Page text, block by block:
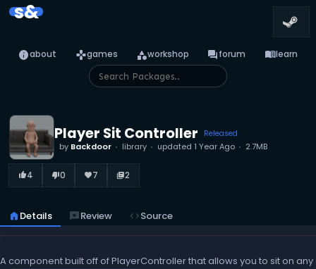
s&
infoabout gamesgames categoryworkshop forumforum menu_booklearn
Player Sit Controller Released
by Backdoor library updated 1 Year Ago 2.7MB
thumb_up_alt4 thumb_down_alt0 favorite7 library_books2
home Details reviewsReview codeSource
A component built off of PlayerController that allows you to sit on